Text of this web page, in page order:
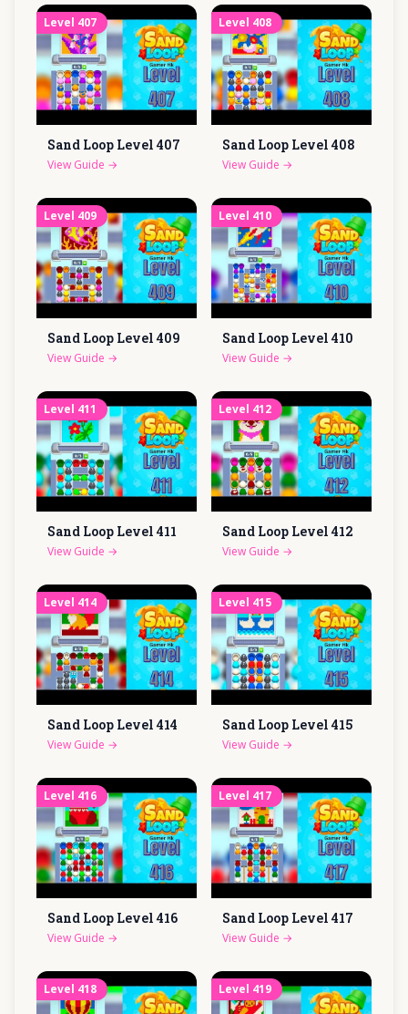
Level 407
Sand Loop Level 407
View Guide →
Level 408
Sand Loop Level 408
View Guide →
Level 409
Sand Loop Level 409
View Guide →
Level 410
Sand Loop Level 410
View Guide →
Level 411
Sand Loop Level 411
View Guide →
Level 412
Sand Loop Level 412
View Guide →
Level 414
Sand Loop Level 414
View Guide →
Level 415
Sand Loop Level 415
View Guide →
Level 416
Sand Loop Level 416
View Guide →
Level 417
Sand Loop Level 417
View Guide →
Level 418 Level 419